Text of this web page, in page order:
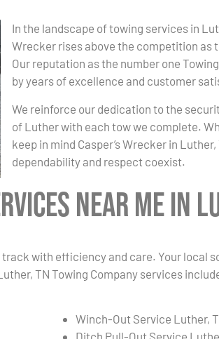
In the landscape of towing services in
Wrecker rises above the competition as
Our reputation as the number one
by years of excellence and customer
We reinforce our dedication to the
of Luther with each tow we complete.
keep in mind Casper’s Wrecker in
dependability and respect coexist.
Near Me in
with efficiency and care. Your local
TN Towing Company services
Winch-Out Service Luther,
Ditch Pull-Out Service